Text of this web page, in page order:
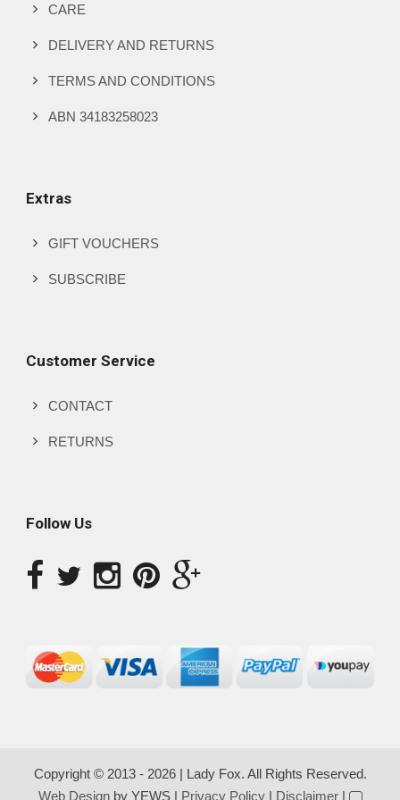
CARE
DELIVERY AND RETURNS
TERMS AND CONDITIONS
ABN 34183258023
Extras
GIFT VOUCHERS
SUBSCRIBE
Customer Service
CONTACT
RETURNS
Follow Us
Copyright © 2013 - 2026 | Lady Fox. All Rights Reserved.
Web Designby YEWS | Privacy Policy| Disclaimer|